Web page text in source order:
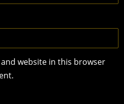
website in this browser